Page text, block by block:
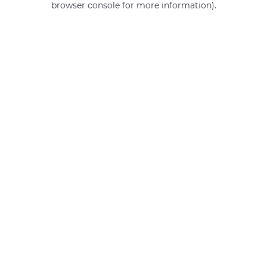
browser console for more information).